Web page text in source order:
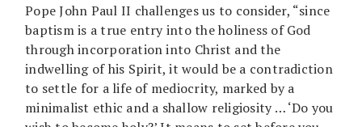
Pope John Paul II challenges us to consider, “since
baptism is a true entry into the holiness of God
through incorporation into Christ and the
indwelling of his Spirit, it would be a contradiction
to settle for a life of mediocrity, marked by a
minimalist ethic and a shallow religiosity … ‘Do you